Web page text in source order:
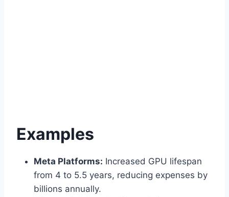
Examples
Meta Platforms: Increased GPU lifespan
from 4 to 5.5 years, reducing expenses by
billions annually.